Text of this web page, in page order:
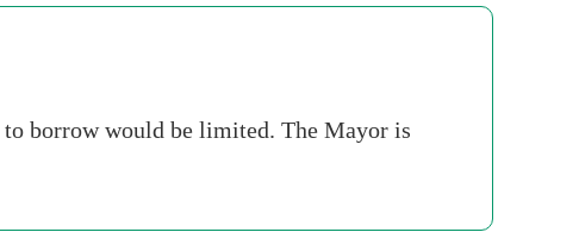
borrow would be limited. The Mayor is